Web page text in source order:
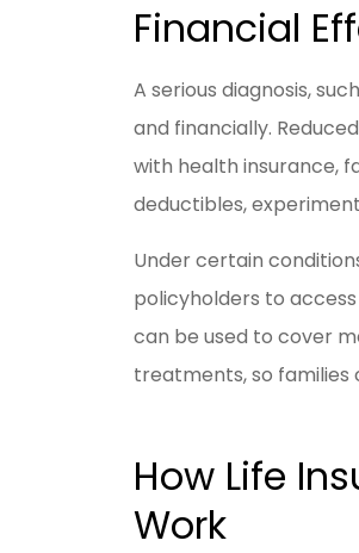
Financial
A serious diagnosis,
and financially.
with health insurance,
deductibles,
Under certain
policyholders to
can be used to cover
treatments, so families
How Life
Work